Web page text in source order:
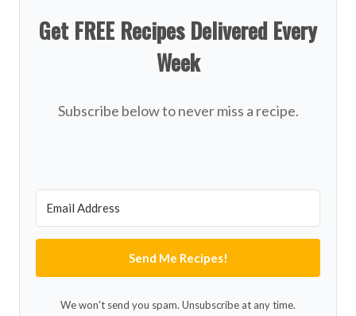
Get FREE Recipes Delivered Every
Week
Subscribe below to never miss a recipe.
Send Me Recipes!
We won't send you spam. Unsubscribe at any time.